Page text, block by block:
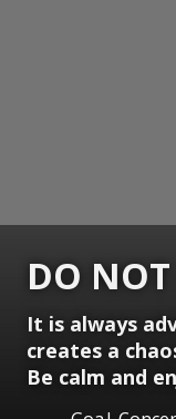
DO
It is always
creates a
Be calm and